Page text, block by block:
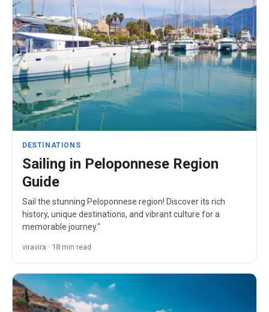
DESTINATIONS
Sailing in Peloponnese Region
Guide
Sail the stunning Peloponnese region! Discover its rich
history, unique destinations, and vibrant culture for a
memorable journey."
viravira · 18 min read